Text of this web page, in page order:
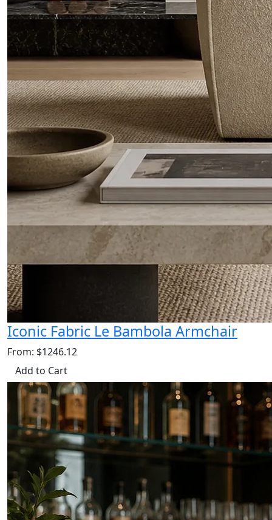
Iconic Fabric Le Bambola Armchair
From: $1246.12
Add to Cart